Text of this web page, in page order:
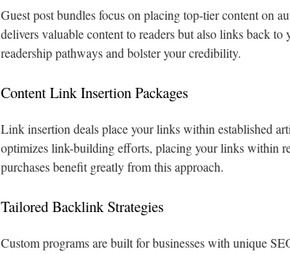
Guest post bundles focus on placing top-tier content on
delivers valuable content to readers but also links back
readership pathways and bolster your credibility.
Content Link Insertion Packages
Link insertion deals place your links within established
optimizes link-building efforts, placing your links within
purchases benefit greatly from this approach.
Tailored Backlink Strategies
Custom programs are built for businesses with unique